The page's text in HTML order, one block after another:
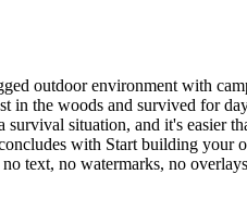
outdoor environment with
the woods and survived for
situation, and it's easier
with Start building
text, no watermarks, no